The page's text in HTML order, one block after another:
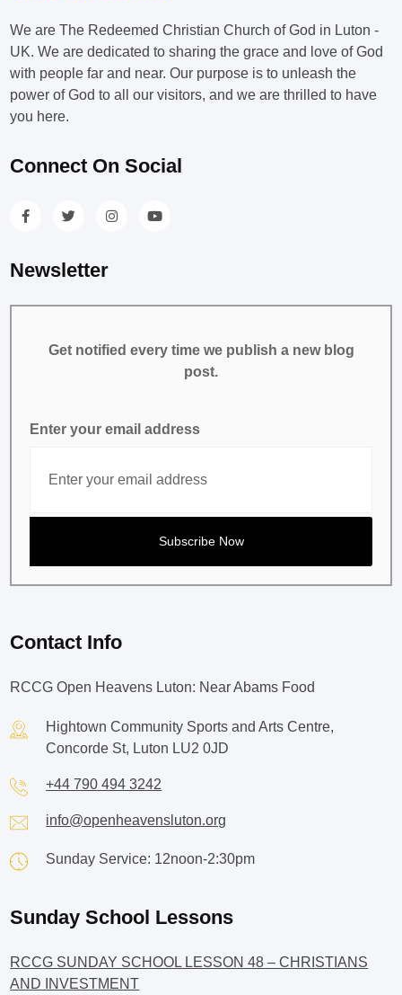
We are The Redeemed Christian Church of God in Luton -
UK. We are dedicated to sharing the grace and love of God
with people far and near. Our purpose is to unleash the
power of God to all our visitors, and we are thrilled to have
you here.
Connect On Social
Newsletter
Get notified every time we publish a new blog
post.
Enter your email address
Contact Info
RCCG Open Heavens Luton: Near Abams Food
Hightown Community Sports and Arts Centre,
Concorde St, Luton LU2 0JD
+44 790 494 3242
info@openheavensluton.org
Sunday Service: 12noon-2:30pm
Sunday School Lessons
RCCG SUNDAY SCHOOL LESSON 48 – CHRISTIANS
AND INVESTMENT